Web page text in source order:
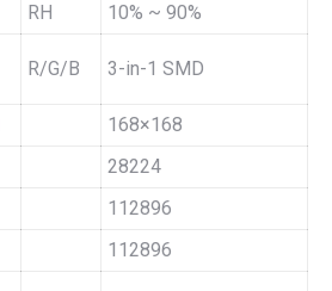
RH
10% ~ 90%
R/G/B 3-in-1 SMD
168×168
28224
112896
112896